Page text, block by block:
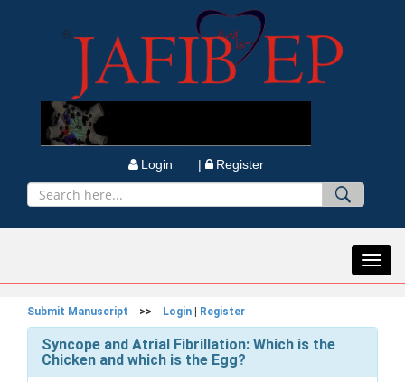
Login | Register
Submit Manuscript >> Login Register
Syncope and Atrial Fibrillation: Which is the
Chicken and which is the Egg?